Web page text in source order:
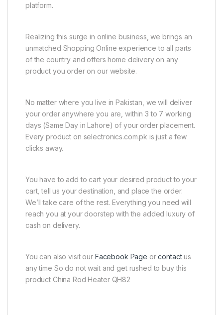
platform.
Realizing this surge in online business, we brings an
unmatched Shopping Online experience to all parts
of the country and offers home delivery on any
product you order on our website.
No matter where you live in Pakistan, we will deliver
your order anywhere you are, within 3 to 7 working
days (Same Day in Lahore) of your order placement.
Every product on selectronics.com.pk is just a few
clicks away.
You have to add to cart your desired product to your
cart, tell us your destination, and place the order.
We’ll take care of the rest. Everything you need will
reach you at your doorstep with the added luxury of
cash on delivery.
You can also visit our Facebook Page orcontactus
any time So do not wait and get rushed to buy this
product China Rod Heater QH82